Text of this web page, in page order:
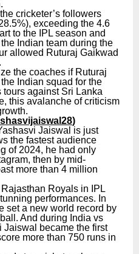
cricketer’s followers
exceeding the 4.6
to the IPL season and
Indian team during the
allowed Ruturaj Gaikwad
the coaches if Ruturaj
Indian squad for the
against Sri Lanka
this avalanche of criticism
)
Jaiswal is just
the fastest audience
of 2024, he had only
then by mid-
more than 4 million
Royals in IPL
performances. In
set a new world record by
And during India vs
Jaiswal became the first
more than 750 runs in